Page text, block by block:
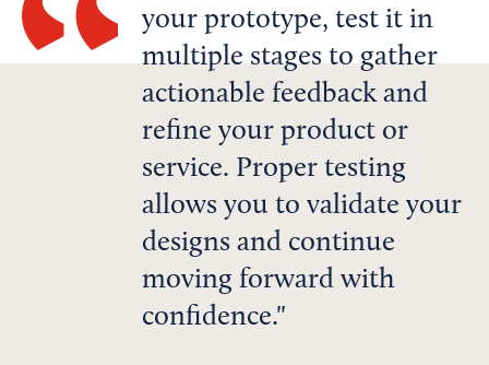
your prototype, test it in
multiple stages to gather
actionable feedback and
refine your product or
service. Proper testing
allows you to validate your
designs and continue
moving forward with
confidence.